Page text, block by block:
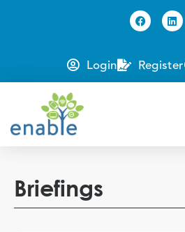
Login Register
Briefings